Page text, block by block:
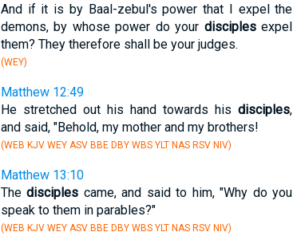
And if it is by Baal-zebul's power that I expel the
demons, by whose power do your disciplesexpel
them? They therefore shall be your judges.
(WEY)
Matthew 12:49
He stretched out his hand towards hisdisciples,
and said, "Behold, my mother and my brothers!
(WEB KJV WEY ASV BBE DBY WBS YLT NAS RSV NIV)
Matthew 13:10
Thedisciples came, and said to him, "Why do you
speak to them in parables?"
(WEB KJV WEY ASV BBE DBY WBS YLT NAS RSV NIV)